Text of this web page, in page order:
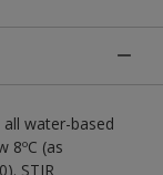
water-based
8ºC (as
STIR